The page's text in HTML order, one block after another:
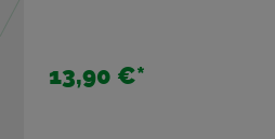
13,90 €*